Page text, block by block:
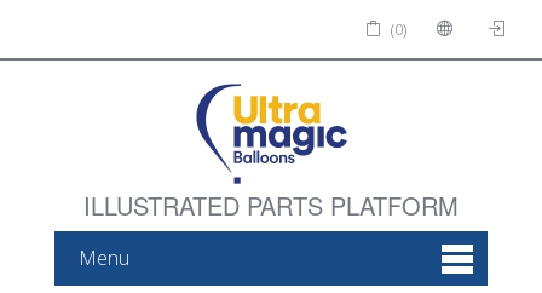
(0)
ILLUSTRATED PARTS PLATFORM
Menu